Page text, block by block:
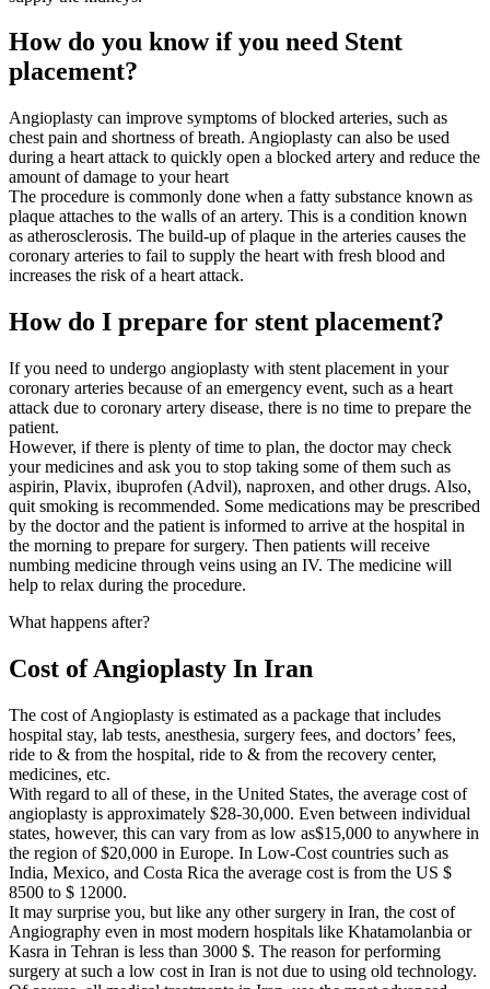
How do you know if you need Stent
placement?
Angioplasty can improve symptoms of blocked arteries, such as
chest pain and shortness of breath. Angioplasty can also be used
during a heart attack to quickly open a blocked artery and reduce the
amount of damage to your heart
The procedure is commonly done when a fatty substance known as
plaque attaches to the walls of an artery. This is a condition known
as atherosclerosis. The build-up of plaque in the arteries causes the
coronary arteries to fail to supply the heart with fresh blood and
increases the risk of a heart attack.
How do I prepare for stent placement?
If you need to undergo angioplasty with stent placement in your
coronary arteries because of an emergency event, such as a heart
attack due to coronary artery disease, there is no time to prepare the
patient.
However, if there is plenty of time to plan, the doctor may check
your medicines and ask you to stop taking some of them such as
aspirin, Plavix, ibuprofen (Advil), naproxen, and other drugs. Also,
quit smoking is recommended. Some medications may be prescribed
by the doctor and the patient is informed to arrive at the hospital in
the morning to prepare for surgery. Then patients will receive
numbing medicine through veins using an IV. The medicine will
help to relax during the procedure.
What happens after?
Cost of Angioplasty In Iran
The cost of Angioplasty is estimated as a package that includes
hospital stay, lab tests, anesthesia, surgery fees, and doctors’ fees,
ride to & from the hospital, ride to & from the recovery center,
medicines, etc.
With regard to all of these, in the United States, the average cost of
angioplasty is approximately $28-30,000. Even between individual
states, however, this can vary from as low as$15,000 to anywhere in
the region of $20,000 in Europe. In Low-Cost countries such as
India, Mexico, and Costa Rica the average cost is from the US $
8500 to $ 12000.
It may surprise you, but like any other surgery in Iran, the cost of
Angiography even in most modern hospitals like Khatamolanbia or
Kasra in Tehran is less than 3000 $. The reason for performing
surgery at such a low cost in Iran is not due to using old technology.